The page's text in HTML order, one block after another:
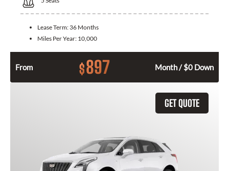
Lease Term: 36 Months
Miles Per Year: 10,000
From $897 Month / $0 Down
GET QUOTE